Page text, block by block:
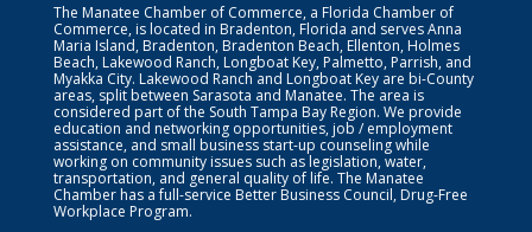
The Manatee Chamber of Commerce, a Florida Chamber of
Commerce, is located in Bradenton, Florida and serves Anna
Maria Island, Bradenton, Bradenton Beach, Ellenton, Holmes
Beach, Lakewood Ranch, Longboat Key, Palmetto, Parrish, and
Myakka City. Lakewood Ranch and Longboat Key are bi-County
areas, split between Sarasota and Manatee. The area is
considered part of the South Tampa Bay Region. We provide
education and networking opportunities, job / employment
assistance, and small business start-up counseling while
working on community issues such as legislation, water,
transportation, and general quality of life. The Manatee
Chamber has a full-service Better Business Council, Drug-Free
Workplace Program.